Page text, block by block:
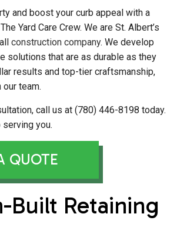
and boost your curb appeal with a
Yard Care Crew. We are St. Albert’s
construction company. We develop
solutions that are as durable as they
results and top-tier craftsmanship,
our team.
call us at (780) 446-8198 today.
you.
QUOTE
Built Retaining